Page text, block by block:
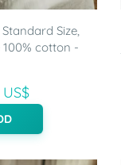
Size,
cotton -
US$